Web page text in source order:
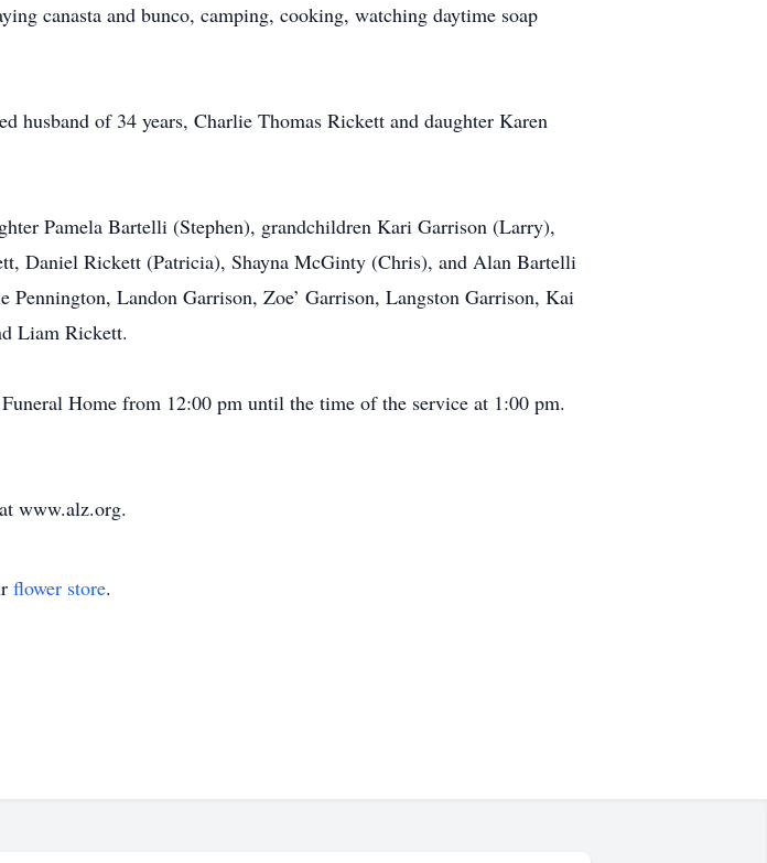
canasta and bunco, camping, cooking, watching daytime soap
husband of 34 years, Charlie Thomas Rickett and daughter Karen
Pamela Bartelli (Stephen), grandchildren Kari Garrison (Larry),
Daniel Rickett (Patricia), Shayna McGinty (Chris), and Alan Bartelli
Landon Garrison, Zoe’ Garrison, Langston Garrison, Kai
Liam Rickett.
Home from 12:00 pm until the time of the service at 1:00 pm.
www.alz.org.
flower store.